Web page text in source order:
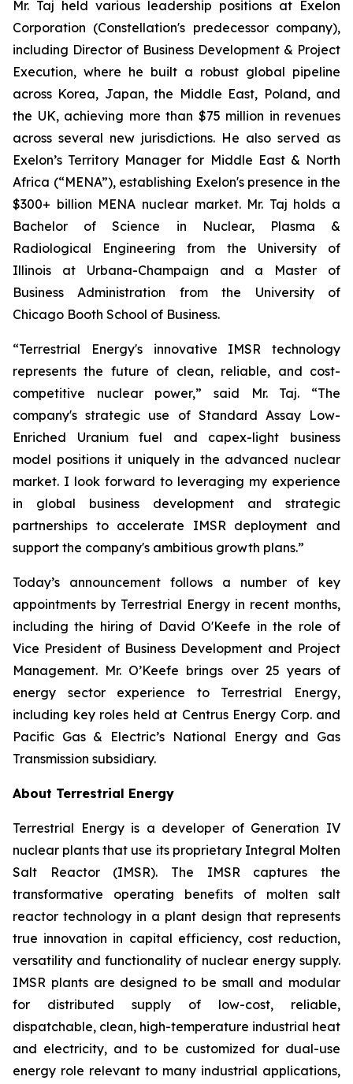
Mr. Taj held various leadership positions at Exelon
Corporation (Constellation's predecessor company),
including Director of Business Development & Project
Execution, where he built a robust global pipeline
across Korea, Japan, the Middle East, Poland, and
the UK, achieving more than $75 million in revenues
across several new jurisdictions. He also served as
Exelon’s Territory Manager for Middle East & North
Africa (“MENA”), establishing Exelon's presence in the
$300+ billion MENA nuclear market. Mr. Taj holds a
Bachelor of Science in Nuclear, Plasma &
Radiological Engineering from the University of
Illinois at Urbana-Champaign and a Master of
Business Administration from the University of
Chicago Booth School of Business.
“Terrestrial Energy's innovative IMSR technology
represents the future of clean, reliable, and cost-
competitive nuclear power,” said Mr. Taj. “The
company's strategic use of Standard Assay Low-
Enriched Uranium fuel and capex-light business
model positions it uniquely in the advanced nuclear
market. I look forward to leveraging my experience
in global business development and strategic
partnerships to accelerate IMSR deployment and
support the company's ambitious growth plans.”
Today’s announcement follows a number of key
appointments by Terrestrial Energy in recent months,
including the hiring of David O'Keefe in the role of
Vice President of Business Development and Project
Management. Mr. O’Keefe brings over 25 years of
energy sector experience to Terrestrial Energy,
including key roles held at Centrus Energy Corp. and
Pacific Gas & Electric’s National Energy and Gas
Transmission subsidiary.
About Terrestrial Energy
Terrestrial Energy is a developer of Generation IV
nuclear plants that use its proprietary Integral Molten
Salt Reactor (IMSR). The IMSR captures the
transformative operating benefits of molten salt
reactor technology in a plant design that represents
true innovation in capital efficiency, cost reduction,
versatility and functionality of nuclear energy supply.
IMSR plants are designed to be small and modular
for distributed supply of low-cost, reliable,
dispatchable, clean, high-temperature industrial heat
and electricity, and to be customized for dual-use
energy role relevant to many industrial applications,